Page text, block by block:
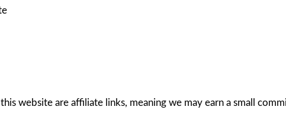
website are affiliate links, meaning we may earn a small